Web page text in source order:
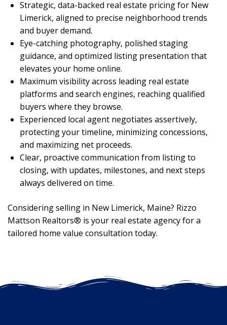
Strategic, data-backed real estate pricing for New
Limerick, aligned to precise neighborhood trends
and buyer demand.
Eye-catching photography, polished staging
guidance, and optimized listing presentation that
elevates your home online.
Maximum visibility across leading real estate
platforms and search engines, reaching qualified
buyers where they browse.
Experienced local agent negotiates assertively,
protecting your timeline, minimizing concessions,
and maximizing net proceeds.
Clear, proactive communication from listing to
closing, with updates, milestones, and next steps
always delivered on time.
Considering selling in New Limerick, Maine? Rizzo
Mattson Realtors® is your real estate agency for a
tailored home value consultation today.